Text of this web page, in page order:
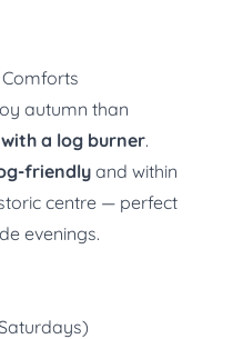
autumn than
a log burner.
friendly and within
centre — perfect
evenings.